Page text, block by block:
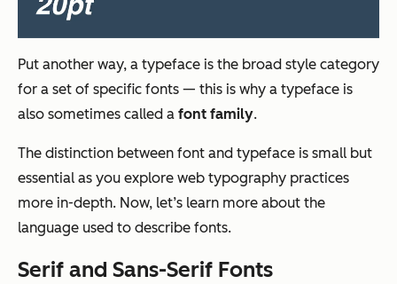
Put another way, a typeface is the broad style category
for a set of specific fonts — this is why a typeface is
also sometimes called a font family.
The distinction between font and typeface is small but
essential as you explore web typography practices
more in-depth. Now, let’s learn more about the
language used to describe fonts.
Serif and Sans-Serif Fonts